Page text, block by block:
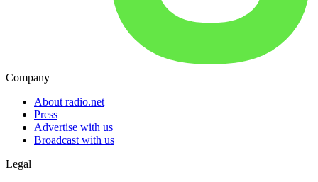
Company
About radio.net
Press
Advertise with us
Broadcast with us
Legal